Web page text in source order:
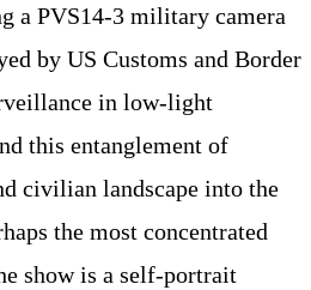
a PVS14-3 military camera
by US Customs and Border
in low-light
this entanglement of
civilian landscape into the
the most concentrated
show is a self-portrait